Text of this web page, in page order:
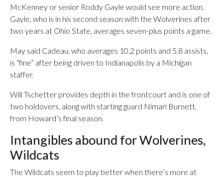
McKenney or senior Roddy Gayle would see more action.
Gayle, who is in his second season with the Wolverines after
two years at Ohio State, averages seven-plus points a game.
May said Cadeau, who averages 10.2 points and 5.8 assists,
is “fine” after being driven to Indianapolis by a Michigan
staffer.
Will Tschetter provides depth in the frontcourt and is one of
two holdovers, along with starting guard Nimari Burnett,
from Howard’s final season.
Intangibles abound for Wolverines,
Wildcats
The Wildcats seem to play better when there’s more at